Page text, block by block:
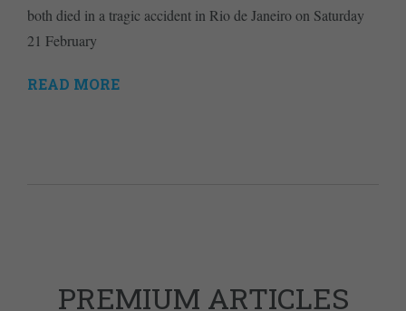
both died in a tragic accident in Rio de Janeiro on Saturday
21 February
READ MORE
PREMIUM ARTICLES